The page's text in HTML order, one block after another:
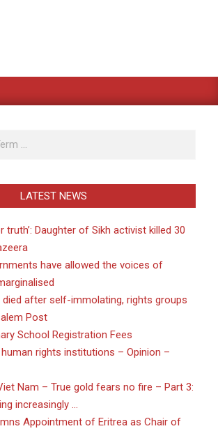
LATEST NEWS
truth’: Daughter of Sikh activist killed 30
have allowed the voices of
died after self-immolating, rights groups
Post
School Registration Fees
rights institutions – Opinion –
Nam – True gold fears no fire – Part 3:
increasingly …
Appointment of Eritrea as Chair of